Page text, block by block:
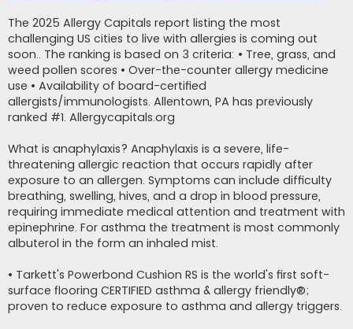
The 2025 Allergy Capitals report listing the most
challenging US cities to live with allergies is coming out
soon.. The ranking is based on 3 criteria: • Tree, grass, and
weed pollen scores • Over-the-counter allergy medicine
use • Availability of board-certified
allergists/immunologists. Allentown, PA has previously
ranked #1. Allergycapitals.org
What is anaphylaxis? Anaphylaxis is a severe, life-
threatening allergic reaction that occurs rapidly after
exposure to an allergen. Symptoms can include difficulty
breathing, swelling, hives, and a drop in blood pressure,
requiring immediate medical attention and treatment with
epinephrine. For asthma the treatment is most commonly
albuterol in the form an inhaled mist.
• Tarkett's Powerbond Cushion RS is the world's first soft-
surface flooring CERTIFIED asthma & allergy friendly®;
proven to reduce exposure to asthma and allergy triggers.